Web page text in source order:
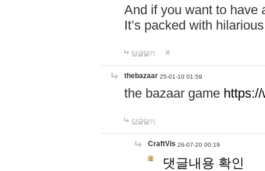
And if you want to have
It’s packed with
답글달기
thebazaar 25-01-10 01:59
the bazaar game
답글달기
CraftVis 26-07-20 00:19
댓글내용 확인